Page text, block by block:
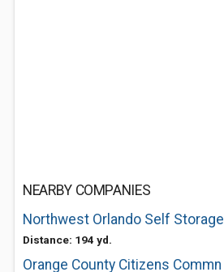
NEARBY COMPANIES
Northwest Orlando Self Storage
Distance: 194 yd.
Orange County Citizens Commn